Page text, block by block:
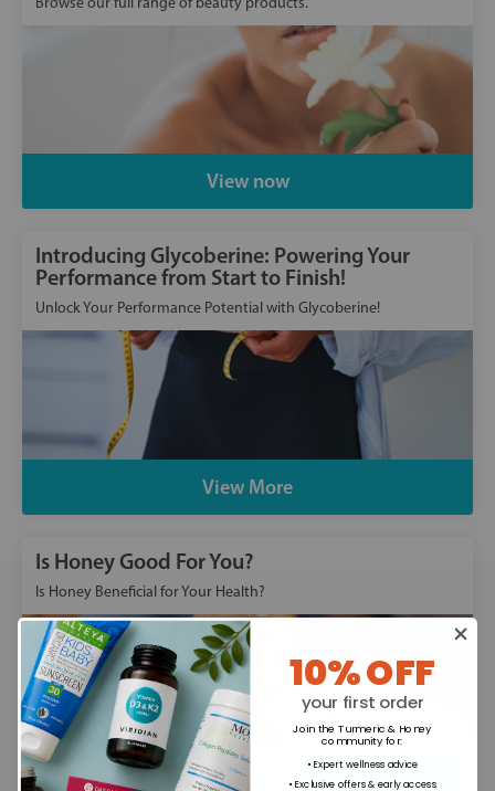
View now
Introducing Glycoberine: Powering Your
Performance from Start to Finish!
Unlock Your Performance Potential with Glycoberine!
View More
Is Honey Good For You?
Is Honey Beneficial for Your Health?
Read More
10% OFF
your first order
Join the Turmeric & Honey
community for:
• Expert wellness advice
• Exclusive offers & early access